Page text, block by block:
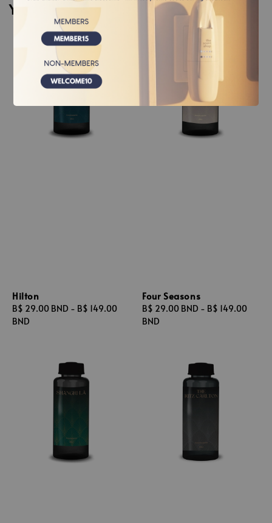
You may also like
Hilton
Regular
price
B$ 29.00 BND - B$ 149.00
BND
Four Seasons
Regular
price
B$ 29.00 BND - B$ 149.00
BND